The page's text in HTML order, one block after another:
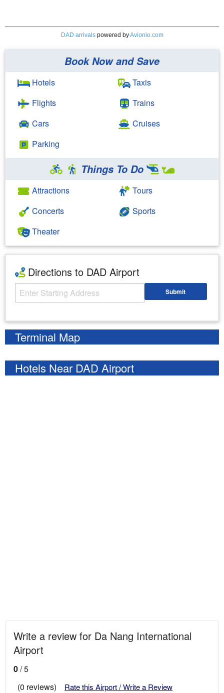
DAD arrivalspowered byAvionio.com
Book Now and Save
Hotels
Flights
Cars
Parking
Taxis
Trains
Cruises
Things To Do
Attractions
Concerts
Theater
Tours
Sports
Directions to DAD Airport
Starting Address Submit
Terminal Map
Hotels Near DAD Airport
Write a review for Da Nang International
Airport
0/ 5
(0 reviews)
Rate this Airport / Write a Review